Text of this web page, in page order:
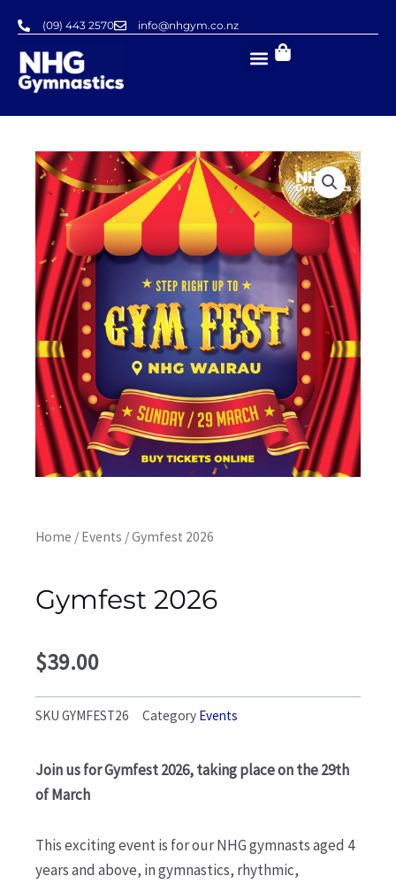
content
(09) 443 2570 info@nhgym.co.nz
Home / Events / Gymfest 2026
Gymfest 2026
$39.00
SKU GYMFEST26 Category Events
Join us for Gymfest 2026, taking place on the 29th
of March
This exciting event is for our NHG gymnasts aged 4
years and above, in gymnastics, rhythmic,